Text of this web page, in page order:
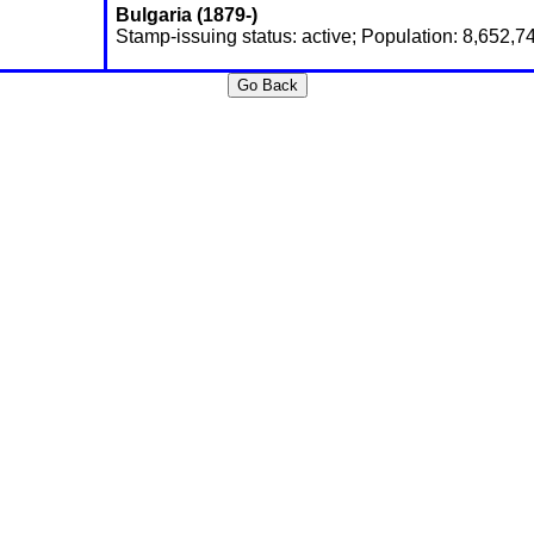
Bulgaria (1879-)
Stamp-issuing status: active; Population:
Go Back